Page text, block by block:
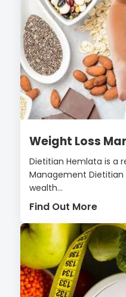
Weight Loss
Dietitian Hemlata is a
Management Dietitian
wealth...
Find Out More